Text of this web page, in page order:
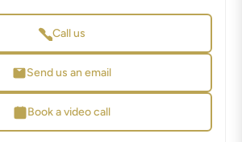
Call us
Send us an email
Book a video call